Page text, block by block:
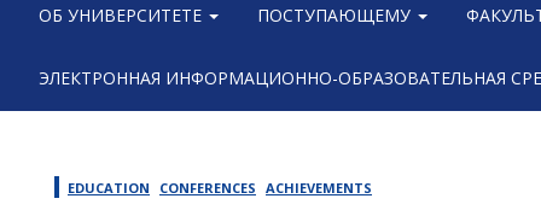
ОБ УНИВЕРСИТЕТЕ ПОСТУПАЮЩЕМУ
ЭЛЕКТРОННАЯ ИНФОРМАЦИОННО-ОБРАЗОВАТЕЛЬНАЯ
EDUCATION CONFERENCES ACHIEVEMENTS